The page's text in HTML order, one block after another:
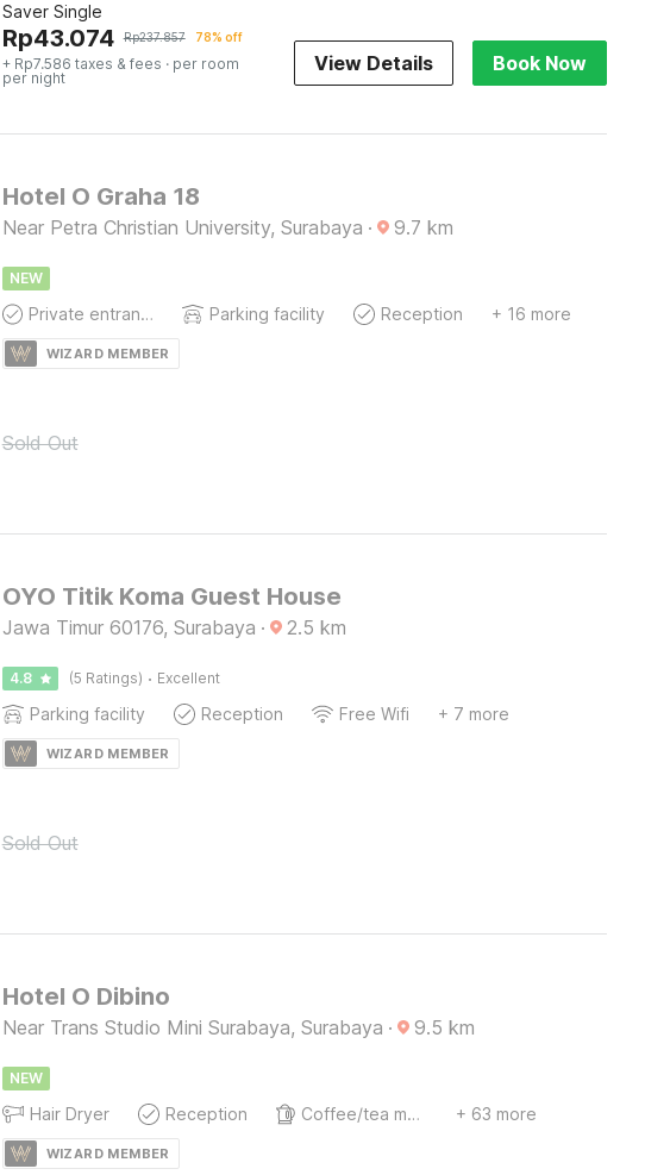
Saver Single
Rp43.074 Rp237.857 78% off
+ Rp7.586 taxes & fees · per room
per night
View Details Book Now
Hotel O Graha 18
Near Petra Christian University, Surabaya · 9.7 km
NEW
Private entrance Parking facility Reception + 16 more
WIZARD MEMBER
Sold Out
OYO Titik Koma Guest House
Jawa Timur 60176, Surabaya · 2.5 km
4.8 (5 Ratings) · Excellent
Parking facility Reception Free Wifi + 7 more
WIZARD MEMBER
Sold Out
Hotel O Dibino
Near Trans Studio Mini Surabaya, Surabaya · 9.5 km
NEW
Hair Dryer Reception Coffee/tea maker + 63 more
WIZARD MEMBER